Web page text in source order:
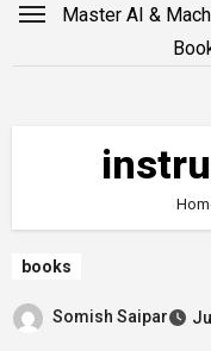
Master AI &
books
Somish Saipar